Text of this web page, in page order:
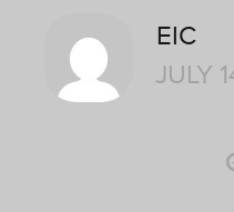
EIC
JULY